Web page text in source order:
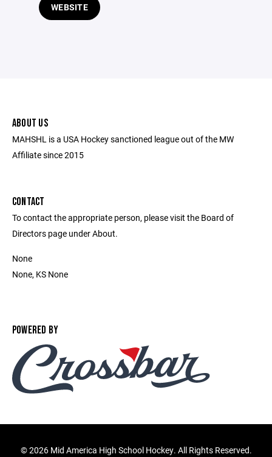
WEBSITE
ABOUT US
MAHSHL is a USA Hockey sanctioned league out of the MW
Affiliate since 2015
CONTACT
To contact the appropriate person, please visit the Board of
Directors page under About.
None
None, KS None
POWERED BY
©2026 Mid America High School Hockey. All Rights Reserved.